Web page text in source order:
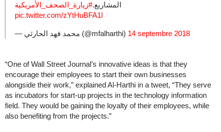
المشاريع.#زيارة_الصحف_الأمريكية
pic.twitter.com/zYtHuBFA1l
— محمد فهد الحارثي (@mfalharthi) 14 septembre 2018
“One of Wall Street Journal’s innovative ideas is that they
encourage their employees to start their own businesses
alongside their work,” explained Al-Harthi in a tweet, “They serve
as incubators for start-up projects in the technology information
field. They would be gaining the loyalty of their employees, while
also benefiting from the projects.”